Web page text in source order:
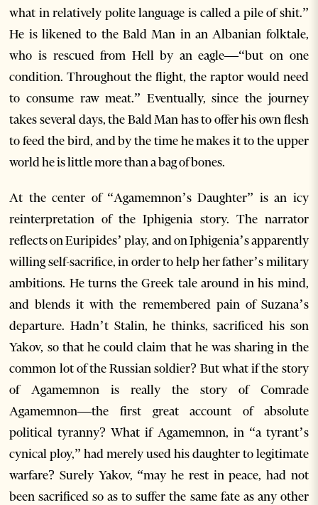
what in relatively polite language is called a pile of shit.”
He is likened to the Bald Man in an Albanian folktale,
who is rescued from Hell by an eagle—“but on one
condition. Throughout the flight, the raptor would need
to consume raw meat.” Eventually, since the journey
takes several days, the Bald Man has to offer his own flesh
to feed the bird, and by the time he makes it to the upper
world he is little more than a bag of bones.
At the center of “Agamemnon’s Daughter” is an icy
reinterpretation of the Iphigenia story. The narrator
reflects on Euripides’ play, and on Iphigenia’s apparently
willing self-sacrifice, in order to help her father’s military
ambitions. He turns the Greek tale around in his mind,
and blends it with the remembered pain of Suzana’s
departure. Hadn’t Stalin, he thinks, sacrificed his son
Yakov, so that he could claim that he was sharing in the
common lot of the Russian soldier? But what if the story
of Agamemnon is really the story of Comrade
Agamemnon—the first great account of absolute
political tyranny? What if Agamemnon, in “a tyrant’s
cynical ploy,” had merely used his daughter to legitimate
warfare? Surely Yakov, “may he rest in peace, had not
been sacrificed so as to suffer the same fate as any other